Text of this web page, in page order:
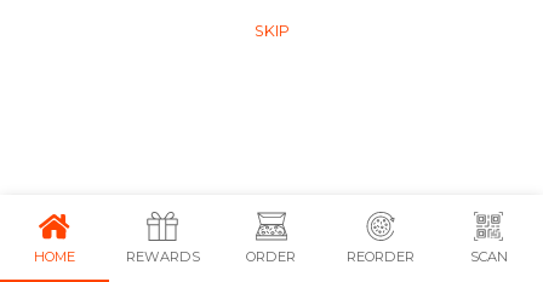
SKIP
HOME REWARDS ORDER REORDER SCAN